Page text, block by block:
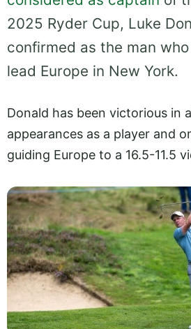
2025 Ryder Cup, Luke
confirmed as the man
lead Europe in New York.
Donald has been victorious in
appearances as a player and
guiding Europe to a 16.5-11.5